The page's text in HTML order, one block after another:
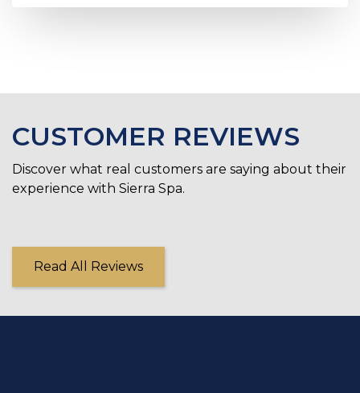
CUSTOMER REVIEWS
Discover what real customers are saying about their
experience with Sierra Spa.
Read All Reviews